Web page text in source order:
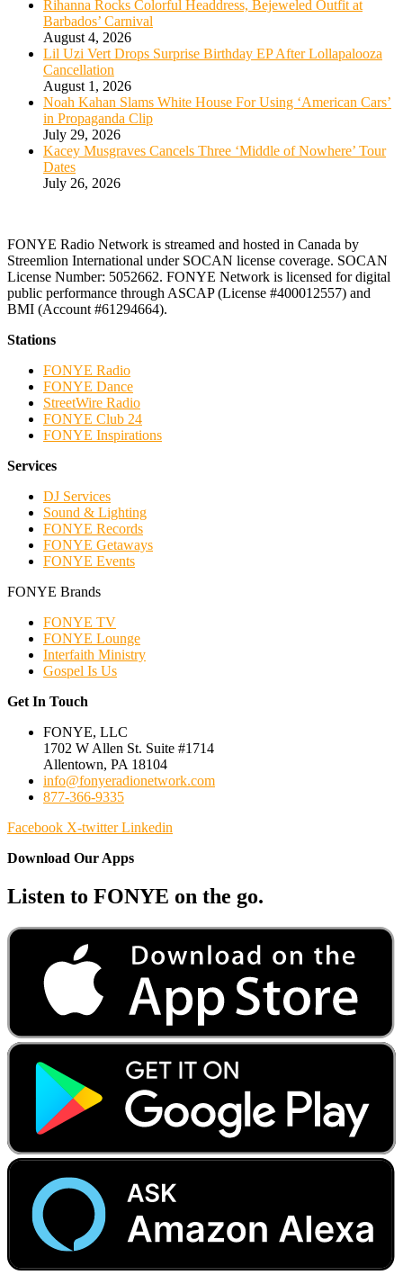
Rihanna Rocks Colorful Headdress, Bejeweled Outfit at
Barbados’ Carnival
August 4, 2026
Lil Uzi Vert Drops Surprise Birthday EP After Lollapalooza
Cancellation
August 1, 2026
Noah Kahan Slams White House For Using ‘American Cars’
in Propaganda Clip
July 29, 2026
Kacey Musgraves Cancels Three ‘Middle of Nowhere’ Tour
Dates
July 26, 2026
FONYE Radio Network is streamed and hosted in Canada by
Streemlion International under SOCAN license coverage. SOCAN
License Number: 5052662. FONYE Network is licensed for digital
public performance through ASCAP (License #400012557) and
BMI (Account #61294664).
Stations
FONYE Radio
FONYE Dance
StreetWire Radio
FONYE Club 24
FONYE Inspirations
Services
DJ Services
Sound & Lighting
FONYE Records
FONYE Getaways
FONYE Events
FONYE Brands
FONYE TV
FONYE Lounge
Interfaith Ministry
Gospel Is Us
Get In Touch
FONYE, LLC
1702 W Allen St. Suite #1714
Allentown, PA 18104
info@fonyeradionetwork.com
877-366-9335
Facebook X-twitter Linkedin
Download Our Apps
Listen to FONYE on the go.